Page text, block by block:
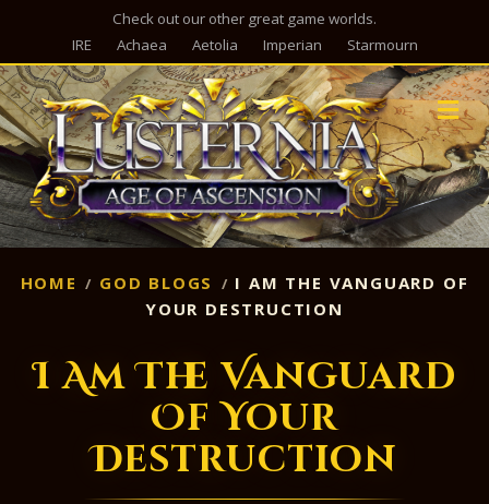
Check out our other great game worlds.
IRE
Achaea Aetolia Imperian Starmourn
HOME GOD BLOGS
I AM THE VANGUARD OF
YOUR DESTRUCTION
I Am The Vanguard
Of Your
Destruction